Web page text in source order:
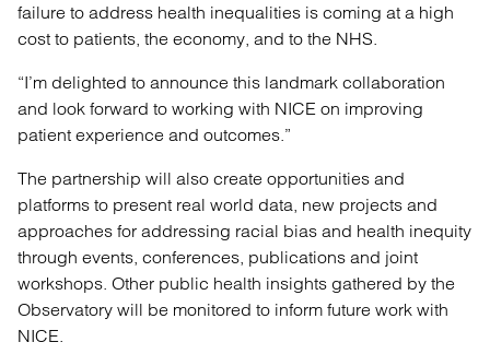
failure to address health inequalities is coming at a high
cost to patients, the economy, and to the NHS.
“I’m delighted to announce this landmark collaboration
and look forward to working with NICE on improving
patient experience and outcomes.”
The partnership will also create opportunities and
platforms to present real world data, new projects and
approaches for addressing racial bias and health inequity
through events, conferences, publications and joint
workshops. Other public health insights gathered by the
Observatory will be monitored to inform future work with
NICE.